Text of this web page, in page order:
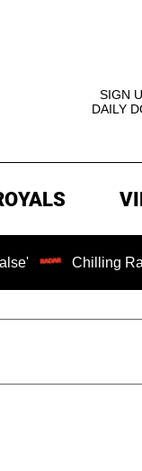
SIGN
DAILY
Chilling Ransom